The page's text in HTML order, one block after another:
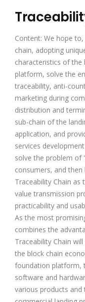
Content: We hope
chain, adopting
characteristics of the
platform, solve the
traceability, anti-
marketing during
distribution and
sub-chain of the
application, and
services
solve the problem of
consumers, and
Traceability Chain
value transmission
practicability and
As the most
combines the
Traceability Chain
the block chain
foundation platform,
software and
various products